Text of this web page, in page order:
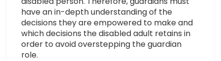
have an in-depth understanding of the
decisions they are empowered to make and
which decisions the disabled adult retains in
order to avoid overstepping the guardian
role.